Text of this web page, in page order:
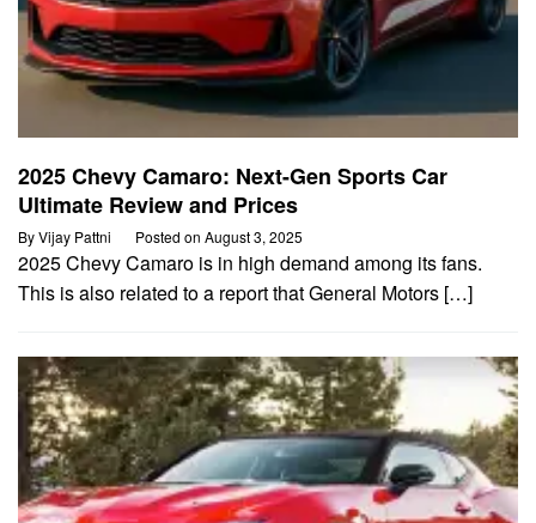
2025 Chevy Camaro: Next-Gen Sports Car
Ultimate Review and Prices
ByVijay Pattni Posted on August 3, 2025
2025 Chevy Camaro is in high demand among its fans.
This is also related to a report that General Motors […]